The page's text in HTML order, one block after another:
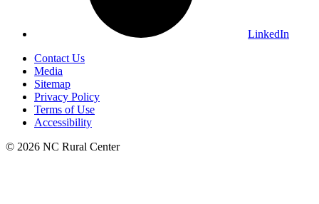
LinkedIn
Contact Us
Media
Sitemap
Privacy Policy
Terms of Use
Accessibility
© 2026 NC Rural Center